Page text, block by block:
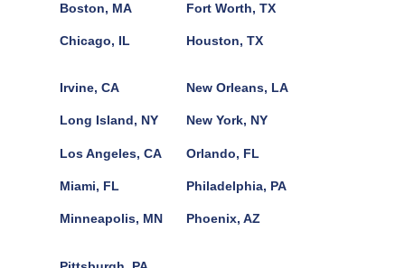
Boston, MA
Chicago, IL
Fort Worth, TX
Houston, TX
Irvine, CA
Long Island, NY
Los Angeles, CA
Miami, FL
Minneapolis, MN
New Orleans, LA
New York, NY
Orlando, FL
Philadelphia, PA
Phoenix, AZ